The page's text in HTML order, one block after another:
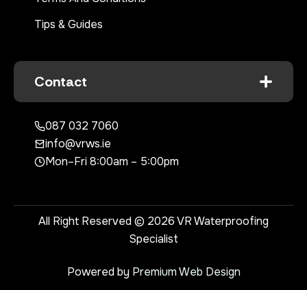
Tips & Guides
Contact
087 032 7060
info@vrws.ie
Mon–Fri 8:00am – 5:00pm
All Right Reserved © 2026 VR Waterproofing
Specialist
Powered by Premium Web Design